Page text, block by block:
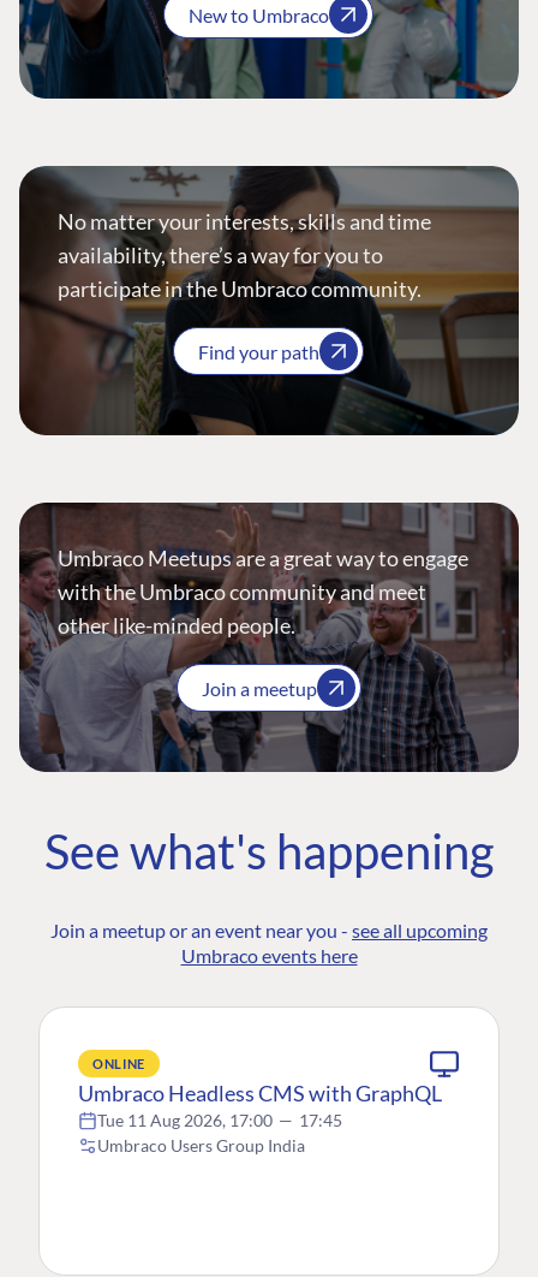
New to Umbraco
No matter your interests, skills and time
availability, there’s a way for you to
participate in the Umbraco community.
Find your path
Umbraco Meetups are a great way to engage
with the Umbraco community and meet
other like-minded people.
Join a meetup
See what's happening
Join a meetup or an event near you - see all upcoming
Umbraco events here
ONLINE
Umbraco Headless CMS with GraphQL
Tue 11 Aug 2026, 17:00 — 17:45
Umbraco Users Group India